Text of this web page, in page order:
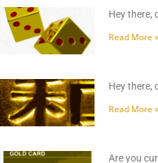
Hey there,
Read More »
Hey there,
Read More »
Are you